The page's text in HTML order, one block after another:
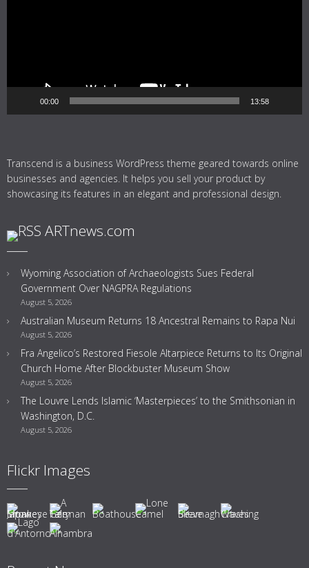
00:00 13:58
Transcend is a business WordPress theme geared towards online
businesses and agencies. It helps you sell your product by
showcasing its features in an elegant and professional design.
ARTnews.com
Wyoming Association of Archaeologists Sues Federal
Government Over NAGPRA Regulations
August 5, 2026
Australian Museum Returns 18 Ancestral Remains to Rapa Nui
August 5, 2026
Fra Angelico’s Restored Fiesole Altarpiece Returns to Its Original
Church Home After Blockbuster Museum Show
August 5, 2026
The Louvre Lends Islamic ‘Masterpieces’ to the Smithsonian in
Washington, D.C.
August 5, 2026
Flickr Images